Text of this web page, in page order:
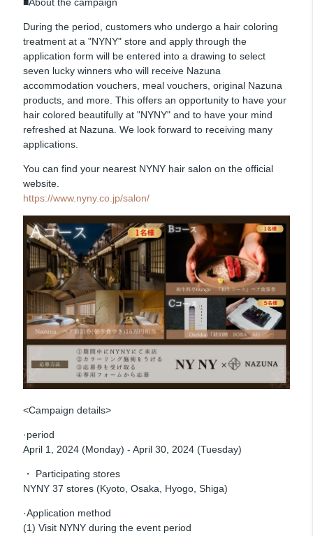
During the period, customers who undergo a hair coloring
treatment at a "NYNY" store and apply through the
application form will be entered into a drawing to select
seven lucky winners who will receive Nazuna
accommodation vouchers, meal vouchers, original Nazuna
products, and more. This offers an opportunity to have your
hair colored beautifully at "NYNY" and to have your mind
refreshed at Nazuna. We look forward to receiving many
applications.
You can find your nearest NYNY hair salon on the official
website.
https://www.nyny.co.jp/salon/
<Campaign details>
·period
April 1, 2024 (Monday) - April 30, 2024 (Tuesday)
・ Participating stores
NYNY 37 stores (Kyoto, Osaka, Hyogo, Shiga)
·Application method
(1) Visit NYNY during the event period